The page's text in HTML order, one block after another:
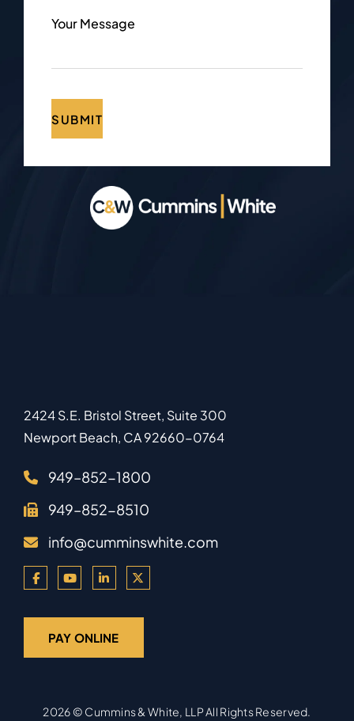
2424 S.E. Bristol Street, Suite 300
Newport Beach, CA92660-0764
949–852-1800
949–852-8510
info@cumminswhite.com
PAY ONLINE
Your Message
SUBMIT
2026 © Cummins & White, LLPAll Rights Reserved.